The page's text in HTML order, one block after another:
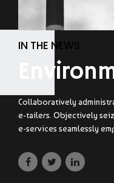
IN THE NEWS
Collaboratively
e-tailers. Objectively
e-services seamlessly